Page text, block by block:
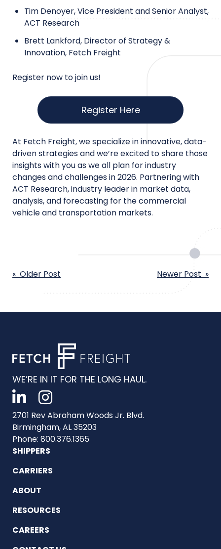
Tim Denoyer, Vice President and Senior Analyst,
ACT Research
Brett Lankford, Director of Strategy &
Innovation, Fetch Freight
Register now to join us!
Register Here
At Fetch Freight, we specialize in innovative, data-
driven strategies and we’re excited to share those
insights with you as we all plan for industry
changes and challenges in 2026. Partnering with
ACT Research, industry leader in market data,
analysis, and forecasting for the commercial
vehicle and transportation markets.
POST
NAVIGATION
« Older Post Newer Post »
WE’RE IN IT FOR THE LONG HAUL.
2701 Rev Abraham Woods Jr. Blvd.
Birmingham, AL 35203
Phone: 800.376.1365
SHIPPERS
CARRIERS
ABOUT
RESOURCES
CAREERS